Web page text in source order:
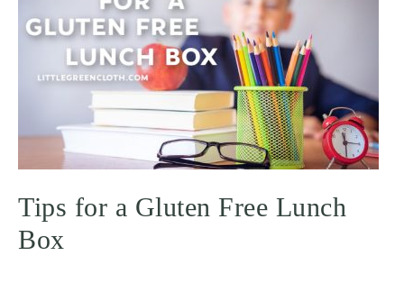
Tips for a Gluten Free Lunch
Box